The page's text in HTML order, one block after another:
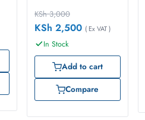
KSh3,000
KSh 2,500 ( Ex VAT )
In Stock
Add to cart
Compare